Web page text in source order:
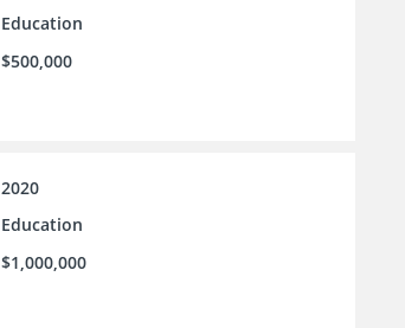
Education
$500,000
2020
Education
$1,000,000